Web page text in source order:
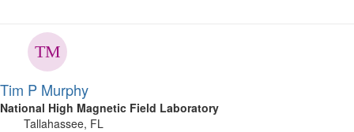
Tim P Murphy
National High Magnetic Field Laboratory
Tallahassee, FL